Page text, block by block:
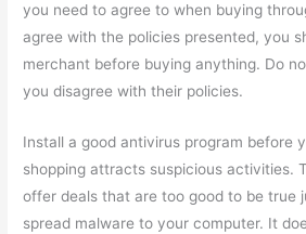
you need to agree to when buying
agree with the policies presented, you
merchant before buying anything. Do
you disagree with their policies.
Install a good antivirus program before
shopping attracts suspicious activities.
offer deals that are too good to be true
spread malware to your computer. It